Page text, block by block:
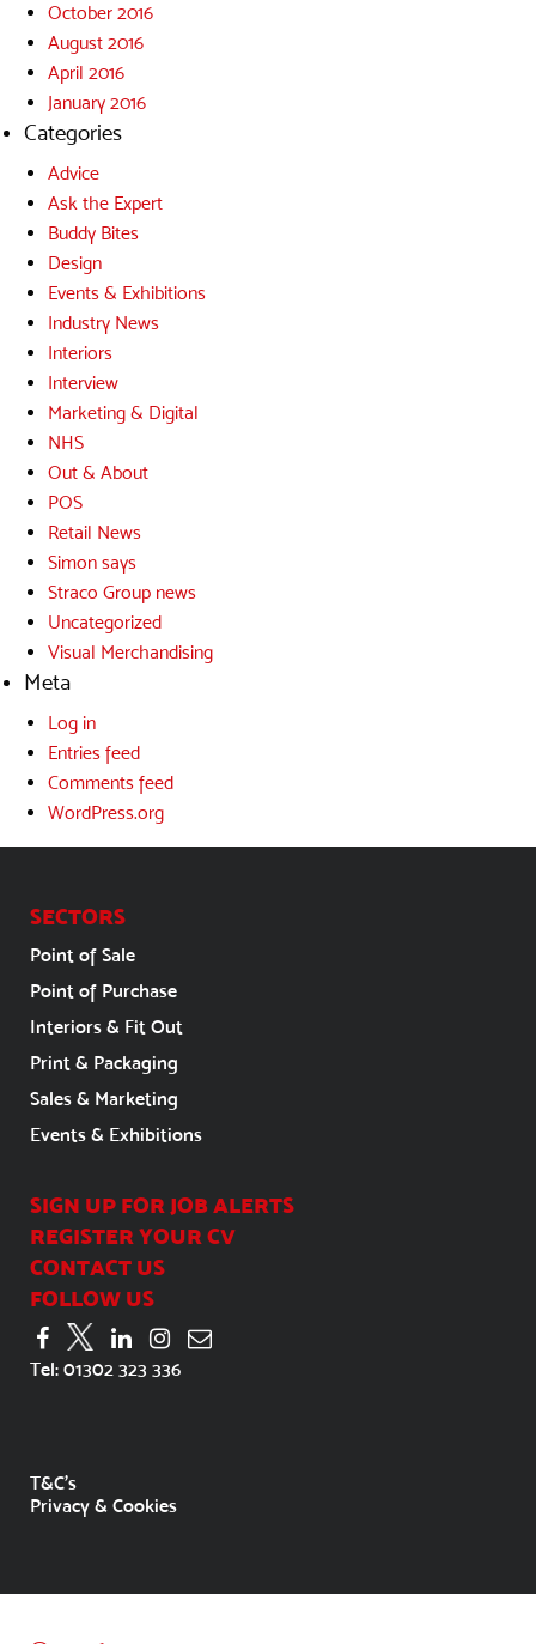
October 2016
August 2016
April 2016
January 2016
Categories
Advice
Ask the Expert
Buddy Bites
Design
Events & Exhibitions
Industry News
Interiors
Interview
Marketing & Digital
NHS
Out & About
POS
Retail News
Simon says
Straco Group news
Uncategorized
Visual Merchandising
Meta
Log in
Entries feed
Comments feed
WordPress.org
SECTORS
Point of Sale
Point of Purchase
Interiors & Fit Out
Print & Packaging
Sales & Marketing
Events & Exhibitions
SIGN UP FOR JOB ALERTS
REGISTER YOUR CV
CONTACT US
FOLLOW US
Tel: 01302 323 336
T&C's
Privacy & Cookies